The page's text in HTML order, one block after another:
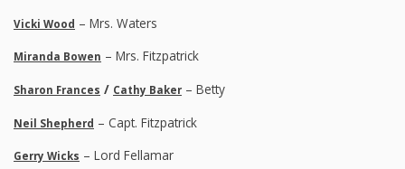
Vicki Wood – Mrs. Waters
Miranda Bowen – Mrs. Fitzpatrick
Sharon Frances / Cathy Baker – Betty
Neil Shepherd – Capt. Fitzpatrick
Gerry Wicks – Lord Fellamar